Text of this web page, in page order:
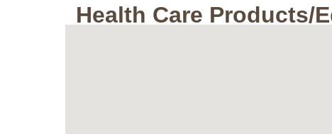
Health Care Products/